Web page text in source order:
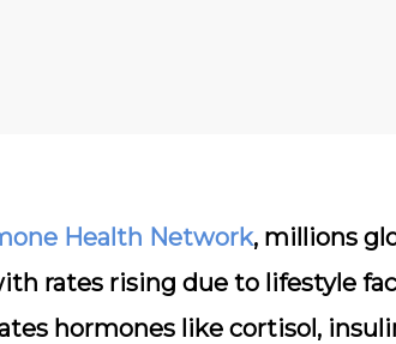
Health Network, millions
rates rising due to lifestyle
hormones like cortisol,